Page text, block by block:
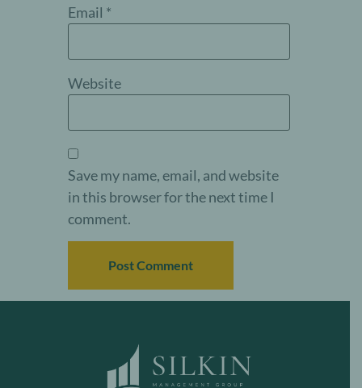
Email *
Website
Save my name, email, and website
in this browser for the next time I
comment.